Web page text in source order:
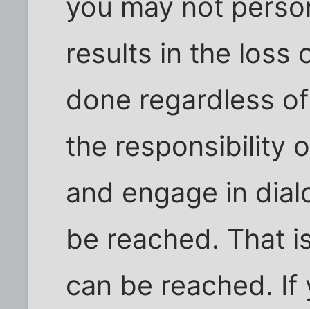
you may not
results in the loss
done regardless
the responsibility
and engage in
be reached. That
can be reached. If